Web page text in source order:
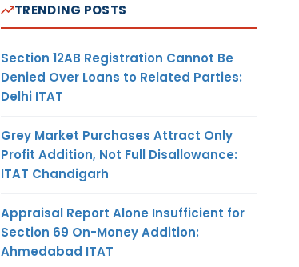
TRENDING POSTS
Section 12AB Registration Cannot Be
Denied Over Loans to Related Parties:
Delhi ITAT
Grey Market Purchases Attract Only
Profit Addition, Not Full Disallowance:
ITAT Chandigarh
Appraisal Report Alone Insufficient for
Section 69 On-Money Addition:
Ahmedabad ITAT